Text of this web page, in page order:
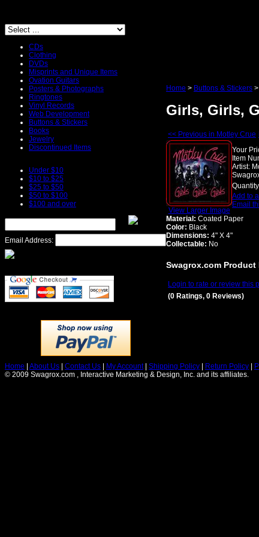
CDs
Clothing
DVDs
Misprints and Unique Items
Ovation Guitars
Posters & Photographs
Ringtones
Vinyl Records
Web Development
Buttons & Stickers
Books
Jewelry
Discontinued Items
Under $10
$10 to $25
$25 to $50
$50 to $100
$100 and over
Email Address:
Home > Buttons & Stickers >
Girls, Girls,
<< Previous in Motley Crue
View Larger Image
Your
Item
Artist:
Add to
Email
Material: Coated Paper
Color: Black
Dimensions: 4" X 4"
Collectable: No
Swagrox.com Product
Login to rate or review this
(0 Ratings, 0 Reviews)
Home About Us Contact Us My Account| Shipping Policy Return Policy
© 2009 Swagrox.com , Interactive Marketing & Design, Inc. and its affiliates.